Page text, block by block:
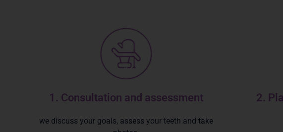
1. Consultation and assessment
we discuss your goals, assess your teeth and take
2.